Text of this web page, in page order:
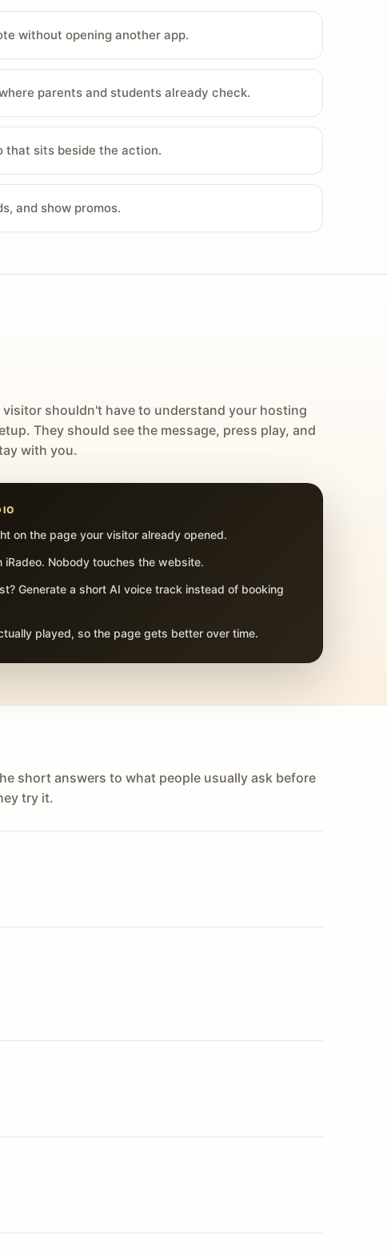
without opening another app.
parents and students already check.
that sits beside the action.
and show promos.
visitor shouldn't have to understand your hosting
They should see the message, press play, and
with you.
on the page your visitor already opened.
iRadeo. Nobody touches the website.
Generate a short AI voice track instead of booking
played, so the page gets better over time.
short answers to what people usually ask before
try it.